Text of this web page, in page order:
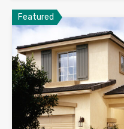
Featured